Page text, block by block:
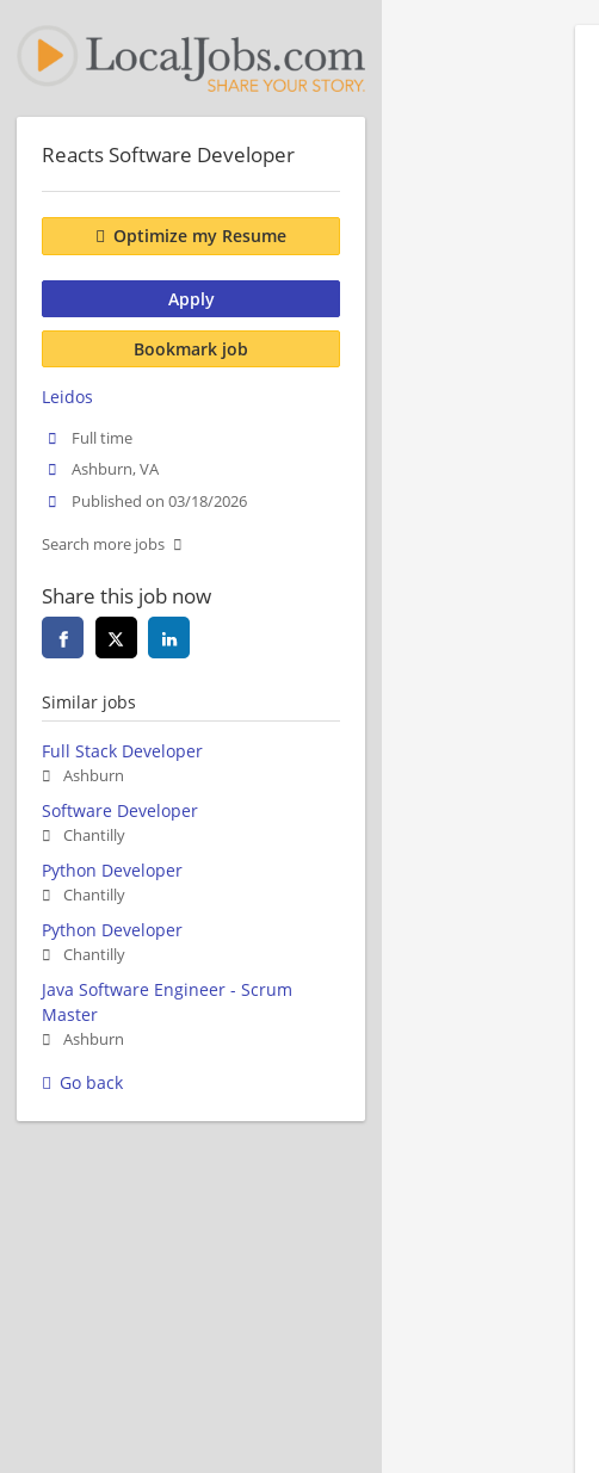
Reacts Software Developer
Optimize my Resume
Apply
Bookmark job
Leidos
Full time
Ashburn, VA
Published on 03/18/2026
Search more jobs
Share this job now
Similar jobs
Full Stack Developer
Ashburn
Software Developer
Chantilly
Python Developer
Chantilly
Python Developer
Chantilly
Java Software Engineer - Scrum
Master
Ashburn
Go back